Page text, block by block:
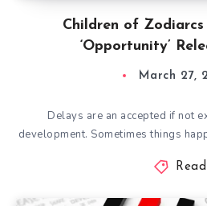
Children of Zodiarcs
‘Opportunity’
March 27,
Delays are an accepted if not
development. Sometimes things
Read